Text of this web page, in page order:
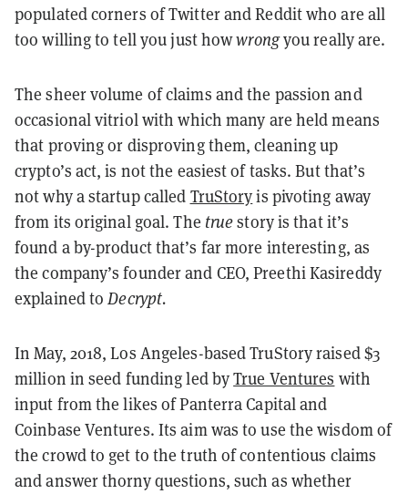
populated corners of Twitter and Reddit who are all
too willing to tell you just howwrongyou really are.
The sheer volume of claims and the passion and
occasional vitriol with which many are held means
that proving or disproving them, cleaning up
crypto’s act, is not the easiest of tasks. But that’s
not why a startup called TruStoryis pivoting away
from its original goal. The truestory is that it’s
found a by-product that’s far more interesting, as
the company’s founder and CEO, Preethi Kasireddy
explained toDecrypt.
In May, 2018, Los Angeles-based TruStory raised $3
million in seed funding led byTrue Ventures with
input from the likes of Panterra Capital and
Coinbase Ventures. Its aim was to use the wisdom of
the crowd to get to the truth of contentious claims
and answer thorny questions, such as whether